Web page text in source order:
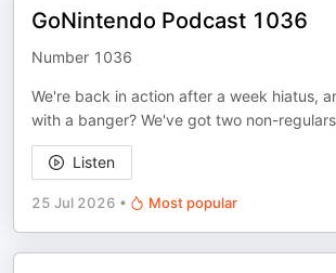
GoNintendo Podcast 1036
Number 1036
We're back in action after a week hiatus,
with a banger? We've got two non-
Listen
25 Jul 2026 • Most popular